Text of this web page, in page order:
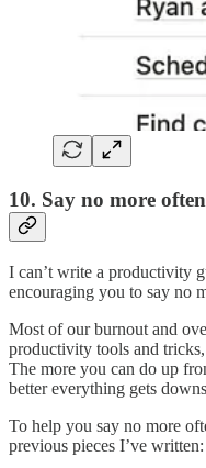
10. Say no more
I can’t write a productivity
encouraging you to say no
Most of our burnout and
productivity tools and
The more you can do up
better everything gets
To help you say no more
previous pieces I’ve written: